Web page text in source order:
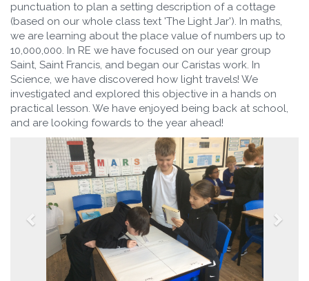
punctuation to plan a setting description of a cottage
(based on our whole class text 'The Light Jar'). In maths,
we are learning about the place value of numbers up to
10,000,000. In RE we have focused on our year group
Saint, Saint Francis, and began our Caristas work. In
Science, we have discovered how light travels! We
investigated and explored this objective in a hands on
practical lesson. We have enjoyed being back at school,
and are looking fowards to the year ahead!